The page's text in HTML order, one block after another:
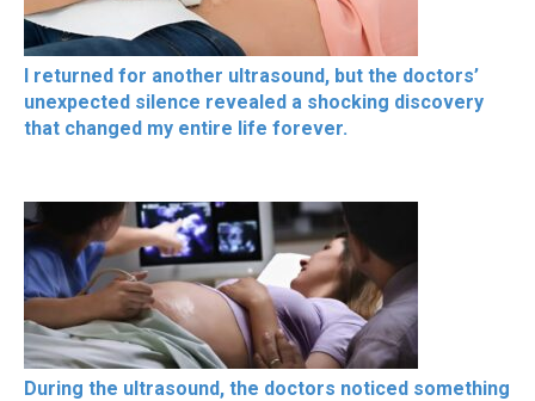
I returned for another ultrasound, but the doctors’
unexpected silence revealed a shocking discovery
that changed my entire life forever.
During the ultrasound, the doctors noticed something